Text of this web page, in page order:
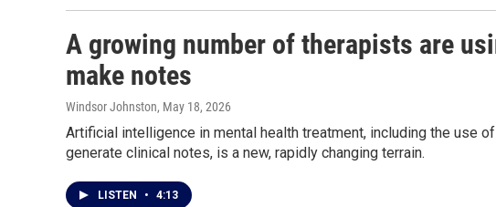
A growing number of therapists are
make notes
Windsor Johnston, May 18, 2026
Artificial intelligence in mental health treatment, including the use
generate clinical notes, is a new, rapidly changing terrain.
LISTEN • 4:13